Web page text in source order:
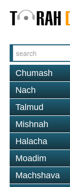
Chumash
Nach
Talmud
Mishnah
Halacha
Moadim
Machshava